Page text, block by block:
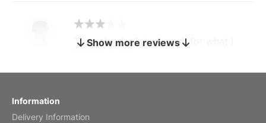
by charles
The calendar is too small for what I
Show more reviews
Information
Delivery Information